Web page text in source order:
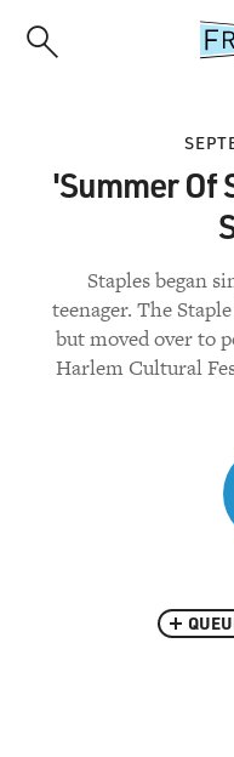
'Summer Of
Staples began
teenager. The
but moved over to
Harlem Cultural